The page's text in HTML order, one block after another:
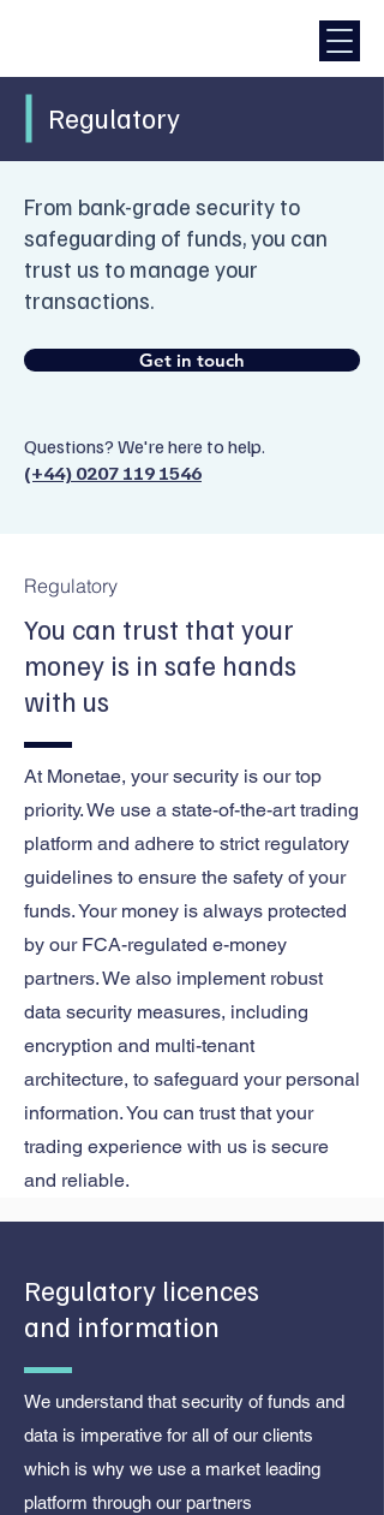
Regulatory
From bank-grade security to
safeguarding of funds, you can
trust us to manage your
transactions.
Get in touch
Questions? We're here to help.
(+44) 0207 119 1546
Regulatory
You can trust that your
money is in safe hands
with us
At Monetae, your security is our top
priority. We use a state-of-the-art trading
platform and adhere to strict regulatory
guidelines to ensure the safety of your
funds. Your money is always protected
by our FCA-regulated e-money
partners. We also implement robust
data security measures, including
encryption and multi-tenant
architecture, to safeguard your personal
information. You can trust that your
trading experience with us is secure
and reliable.
Regulatory licences
and information
We understand that security of funds and
data is imperative for all of our clients
which is why we use a market leading
platform through our partners